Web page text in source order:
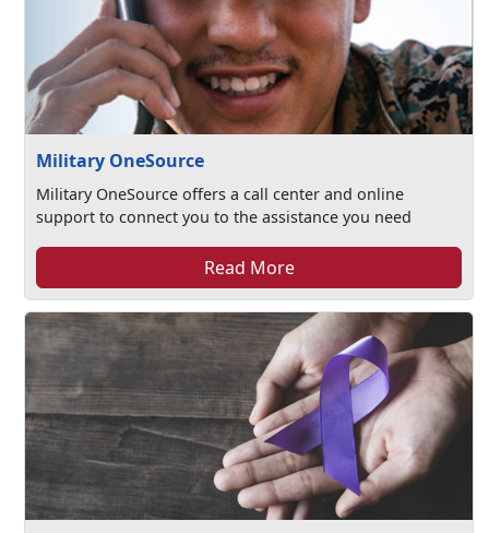
Military OneSource
Military OneSource offers a call center and online
support to connect you to the assistance you need
Read More